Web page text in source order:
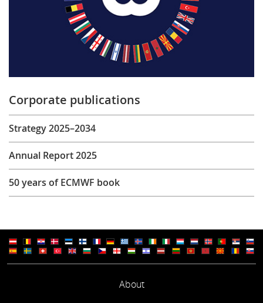
Corporate publications
Strategy 2025–2034
Annual Report 2025
50 years of ECMWF book
About